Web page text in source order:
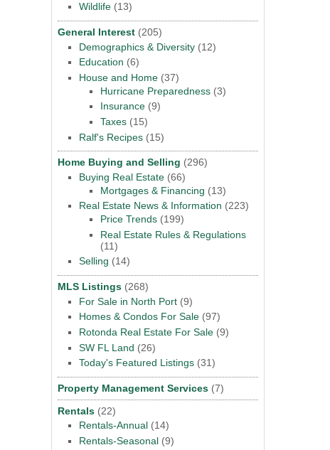
Wildlife (13)
General Interest (205)
Demographics & Diversity (12)
Education (6)
House and Home (37)
Hurricane Preparedness (3)
Insurance (9)
Taxes (15)
Ralf's Recipes (15)
Home Buying and Selling (296)
Buying Real Estate (66)
Mortgages & Financing (13)
Real Estate News & Information (223)
Price Trends (199)
Real Estate Rules & Regulations
(11)
Selling (14)
MLS Listings (268)
For Sale in North Port (9)
Homes & Condos For Sale (97)
Rotonda Real Estate For Sale (9)
SW FL Land (26)
Today's Featured Listings (31)
Property Management Services (7)
Rentals (22)
Rentals-Annual (14)
Rentals-Seasonal (9)